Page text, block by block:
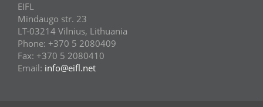
EIFL
Mindaugo str. 23
LT-03214 Vilnius, Lithuania
Phone: +370 5 2080409
Fax: +370 5 2080410
Email: info@eifl.net